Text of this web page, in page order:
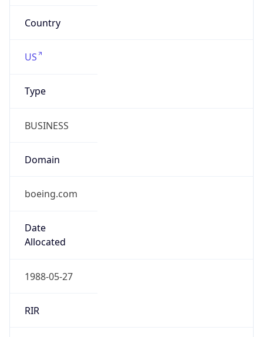
Country
US
Type
BUSINESS
Domain
boeing.com
Date
Allocated
1988-05-27
RIR